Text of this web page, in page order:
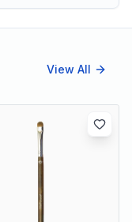
View All